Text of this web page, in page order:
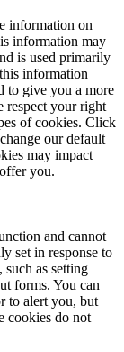
information on
information may
is used primarily
information
to give you a more
respect your right
of cookies. Click
our default
may impact
you.
and cannot
set in response to
such as setting
forms. You can
to alert you, but
cookies do not